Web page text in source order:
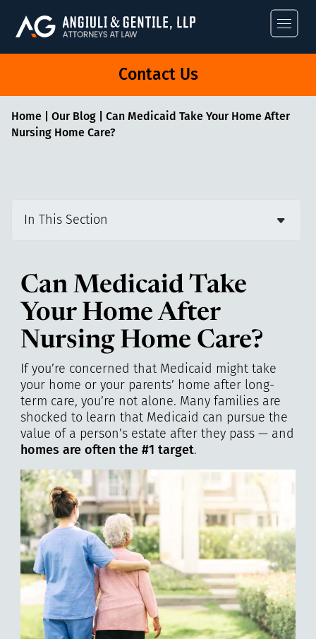
Angiuli &
Contact Us
Home| Our Blog| Can Medicaid Take Your Home After
Nursing Home Care?
In This Section
Can Medicaid Take
Your Home After
Nursing Home Care?
If you’re concerned that Medicaid might take
your home or your parents’ home after long-
term care, you’re not alone. Many families are
shocked to learn that Medicaid can pursue the
value of a person’s estate after they pass — and
homes are often the #1 target.